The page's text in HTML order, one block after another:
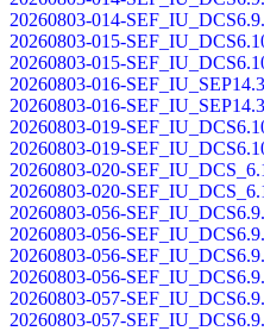
20260803-014-
20260803-015-
20260803-015-
20260803-016-
20260803-016-
20260803-019-
20260803-019-
20260803-020-
20260803-020-
20260803-056-
20260803-056-
20260803-056-
20260803-056-
20260803-057-
20260803-057-